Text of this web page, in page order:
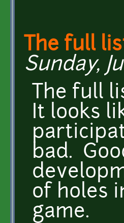
The full
Sunday,
The full
It looks
bad.
of holes
game.